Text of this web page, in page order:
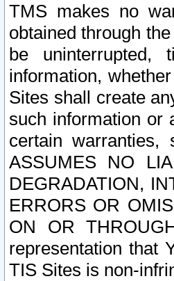
TMS makes no
obtained through
be uninterrupted,
information,
Sites shall create
such information or
certain
ASSUMES NO
DEGRADATION,
ERRORS OR
ON OR
representation that
TIS Sites is non-